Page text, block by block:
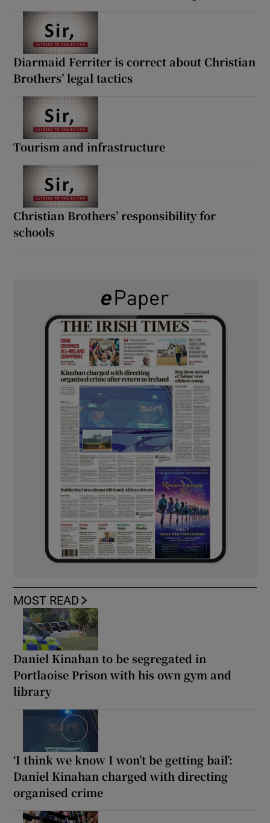
Diarmaid Ferriter is correct about Christian
Brothers’ legal tactics
Tourism and infrastructure
Christian Brothers’ responsibility for
schools
MOST READ
Daniel Kinahan to be segregated in
Portlaoise Prison with his own gym and
library
‘I think we know I won’t be getting bail’:
Daniel Kinahan charged with directing
organised crime